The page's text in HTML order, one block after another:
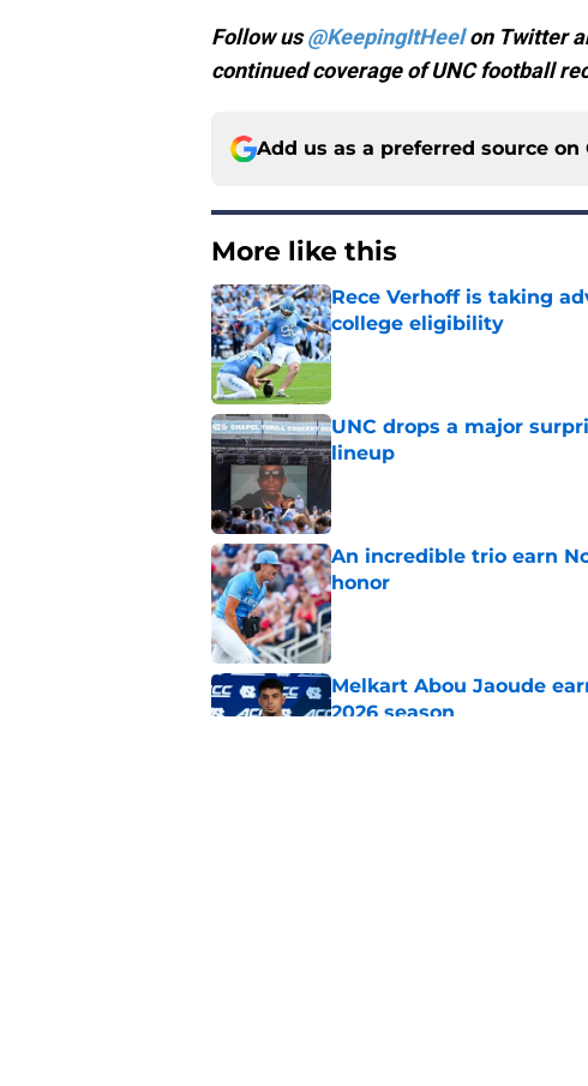
Follow us@KeepingItHeelon Twitter
continued coverage of UNC football
Add us as a preferred source on
More like this
Rece Verhoff is taking
college eligibility
Published by on Invalid Date
UNC drops a major
lineup
An incredible trio earn
honor
Published by on Invalid Date
Melkart Abou Jaoude
2026 season